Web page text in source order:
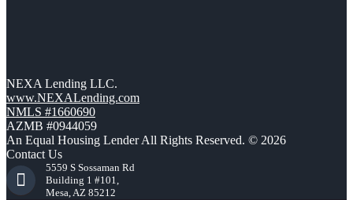
NEXA Lending LLC.
www.NEXALending.com
NMLS #1660690
AZMB #0944059
An Equal Housing Lender All Rights Reserved. © 2026
Contact Us
5559 S Sossaman Rd
Building 1 #101,
Mesa, AZ 85212